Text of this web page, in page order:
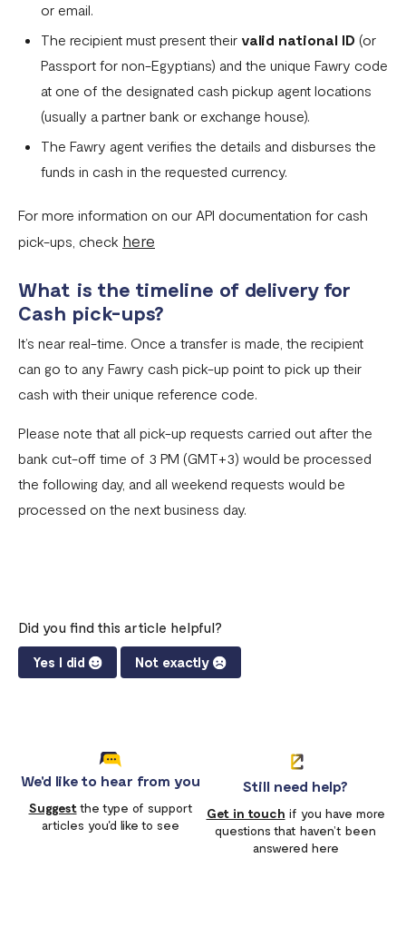
or email.
The recipient must present their valid national ID (or
Passport for non-Egyptians) and the unique Fawry code
at one of the designated cash pickup agent locations
(usually a partner bank or exchange house).
The Fawry agent verifies the details and disburses the
funds in cash in the requested currency.
For more information on our API documentation for cash
pick-ups, check here
What is the timeline of delivery for
Cash pick-ups?
It’s near real-time. Once a transfer is made, the recipient
can go to any Fawry cash pick-up point to pick up their
cash with their unique reference code.
Please note that all pick-up requests carried out after the
bank cut-off time of 3 PM (GMT+3) would be processed
the following day, and all weekend requests would be
processed on the next business day.
Did you find this article helpful?
Yes I did Not exactly
We'd like to hear from you
Suggestthe type of support
articles you'd like to see
Still need help?
Get in touch if you have more
questions that haven’t been
answered here